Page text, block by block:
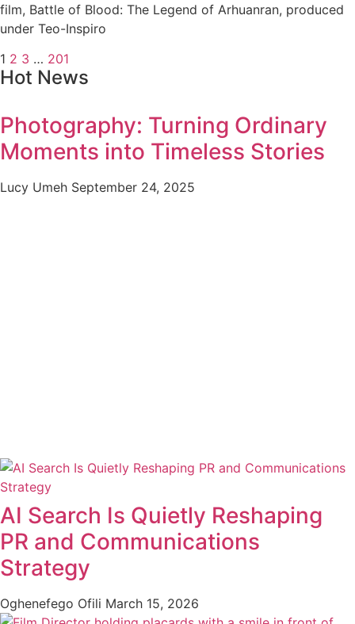
film, Battle of Blood: The Legend of Arhuanran, produced
under Teo-Inspiro
1 2 3 … 201
Hot News
Photography: Turning Ordinary
Moments into Timeless Stories
Lucy Umeh September 24, 2025
AI Search Is Quietly Reshaping
PR and Communications
Strategy
Oghenefego Ofili March 15, 2026